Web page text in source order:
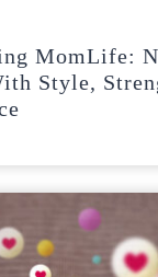
MomLife:
Style,